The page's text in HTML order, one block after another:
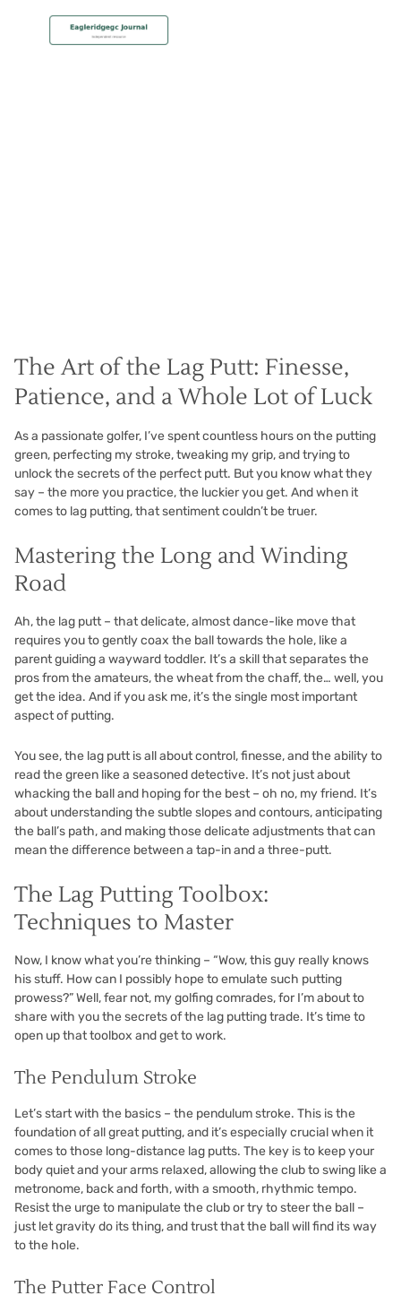
The Art of the Lag Putt: Finesse,
Patience, and a Whole Lot of Luck
As a passionate golfer, I’ve spent countless hours on the putting
green, perfecting my stroke, tweaking my grip, and trying to
unlock the secrets of the perfect putt. But you know what they
say – the more you practice, the luckier you get. And when it
comes to lag putting, that sentiment couldn’t be truer.
Mastering the Long and Winding
Road
Ah, the lag putt – that delicate, almost dance-like move that
requires you to gently coax the ball towards the hole, like a
parent guiding a wayward toddler. It’s a skill that separates the
pros from the amateurs, the wheat from the chaff, the… well, you
get the idea. And if you ask me, it’s the single most important
aspect of putting.
You see, the lag putt is all about control, finesse, and the ability to
read the green like a seasoned detective. It’s not just about
whacking the ball and hoping for the best – oh no, my friend. It’s
about understanding the subtle slopes and contours, anticipating
the ball’s path, and making those delicate adjustments that can
mean the difference between a tap-in and a three-putt.
The Lag Putting Toolbox:
Techniques to Master
Now, I know what you’re thinking – “Wow, this guy really knows
his stuff. How can I possibly hope to emulate such putting
prowess?” Well, fear not, my golfing comrades, for I’m about to
share with you the secrets of the lag putting trade. It’s time to
open up that toolbox and get to work.
The Pendulum Stroke
Let’s start with the basics – the pendulum stroke. This is the
foundation of all great putting, and it’s especially crucial when it
comes to those long-distance lag putts. The key is to keep your
body quiet and your arms relaxed, allowing the club to swing like a
metronome, back and forth, with a smooth, rhythmic tempo.
Resist the urge to manipulate the club or try to steer the ball –
just let gravity do its thing, and trust that the ball will find its way
to the hole.
The Putter Face Control